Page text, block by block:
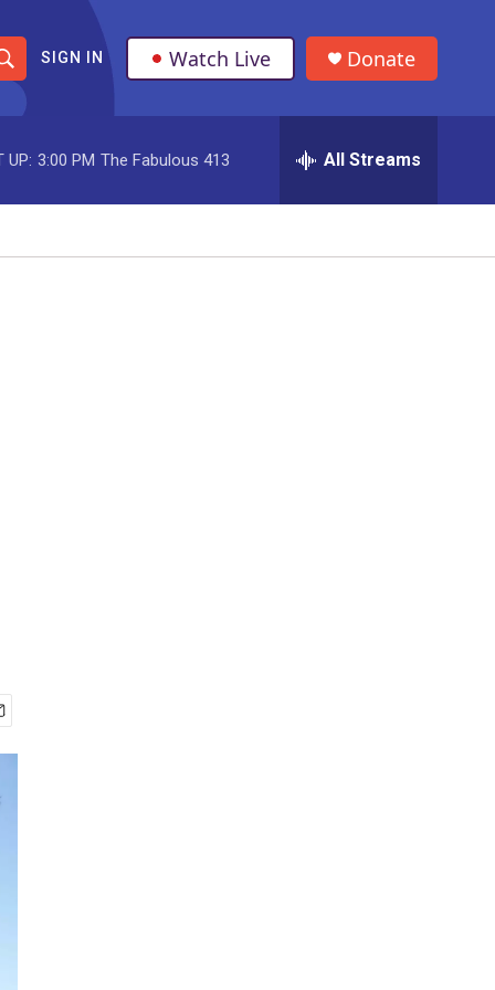
S
h
o
w
S
SIGN IN Watch Live Donate
UP: 3:00 PM The Fabulous 413 All Streams